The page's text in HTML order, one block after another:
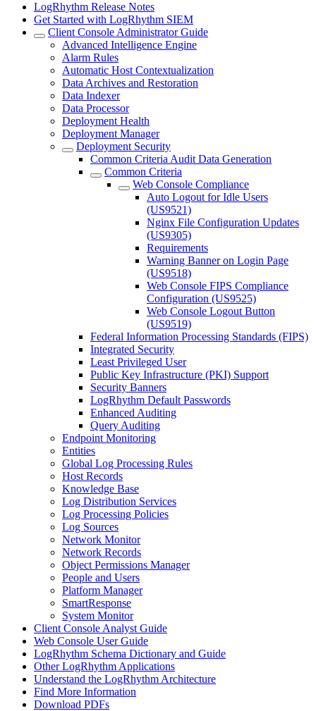
LogRhythm Release Notes
Get Started with LogRhythm SIEM
Client Console Administrator Guide
Advanced Intelligence Engine
Alarm Rules
Automatic Host Contextualization
Data Archives and Restoration
Data Indexer
Data Processor
Deployment Health
Deployment Manager
Deployment Security
Common Criteria Audit Data Generation
Common Criteria
Web Console Compliance
Auto Logout for Idle Users
(US9521)
Nginx File Configuration Updates
(US9305)
Requirements
Warning Banner on Login Page
(US9518)
Web Console FIPS Compliance
Configuration (US9525)
Web Console Logout Button
(US9519)
Federal Information Processing Standards (FIPS)
Integrated Security
Least Privileged User
Public Key Infrastructure (PKI) Support
Security Banners
LogRhythm Default Passwords
Enhanced Auditing
Query Auditing
Endpoint Monitoring
Entities
Global Log Processing Rules
Host Records
Knowledge Base
Log Distribution Services
Log Processing Policies
Log Sources
Network Monitor
Network Records
Object Permissions Manager
People and Users
Platform Manager
SmartResponse
System Monitor
Client Console Analyst Guide
Web Console User Guide
LogRhythm Schema Dictionary and Guide
Other LogRhythm Applications
Understand the LogRhythm Architecture
Find More Information
Download PDFs